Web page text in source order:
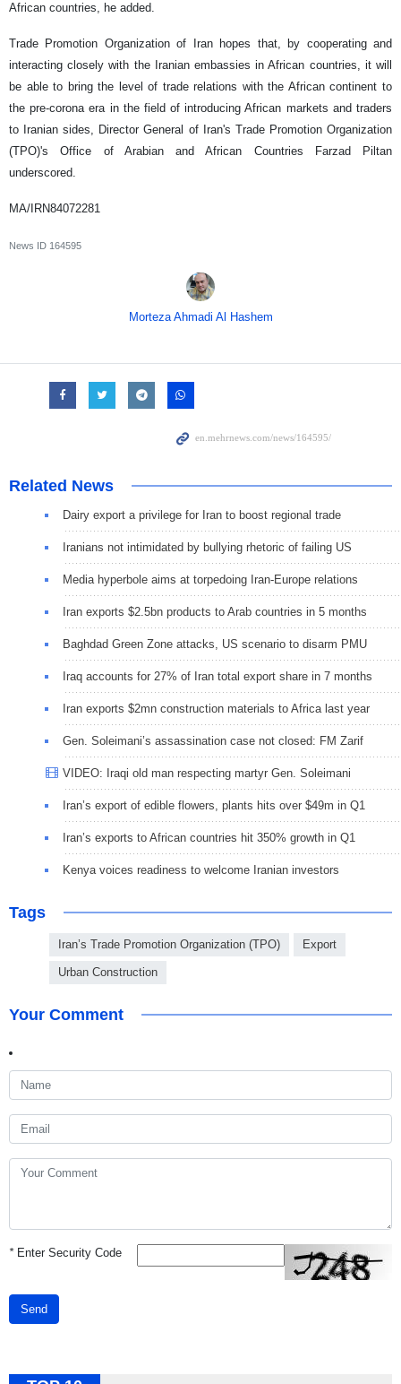
African countries, he added.
Trade Promotion Organization of Iran hopes that, by cooperating and
interacting closely with the Iranian embassies in African countries, it will
be able to bring the level of trade relations with the African continent to
the pre-corona era in the field of introducing African markets and traders
to Iranian sides, Director General of Iran's Trade Promotion Organization
(TPO)'s Office of Arabian and African Countries Farzad Piltan
underscored.
MA/IRN84072281
News ID 164595
Morteza Ahmadi Al Hashem
Related News
Dairy export a privilege for Iran to boost regional trade
Iranians not intimidated by bullying rhetoric of failing US
Media hyperbole aims at torpedoing Iran-Europe relations
Iran exports $2.5bn products to Arab countries in 5 months
Baghdad Green Zone attacks, US scenario to disarm PMU
Iraq accounts for 27% of Iran total export share in 7 months
Iran exports $2mn construction materials to Africa last year
Gen. Soleimani’s assassination case not closed: FM Zarif
VIDEO: Iraqi old man respecting martyr Gen. Soleimani
Iran’s export of edible flowers, plants hits over $49m in Q1
Iran’s exports to African countries hit 350% growth in Q1
Kenya voices readiness to welcome Iranian investors
Tags
Iran’s Trade Promotion Organization (TPO) Export
Urban Construction
Your Comment
*Enter Security Code
Send